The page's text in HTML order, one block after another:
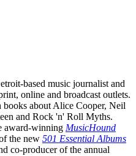
based music journalist and
online and broadcast outlets.
books about Alice Cooper, Neil
and Rock 'n' Roll Myths.
award-winning MusicHound
the new 501 Essential Albums
co-producer of the annual